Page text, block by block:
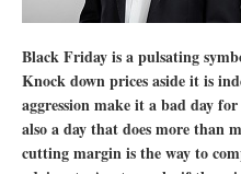
Black Friday is a pulsating
Knock down prices aside it is
aggression make it a bad day
also a day that does more than
cutting margin is the way to